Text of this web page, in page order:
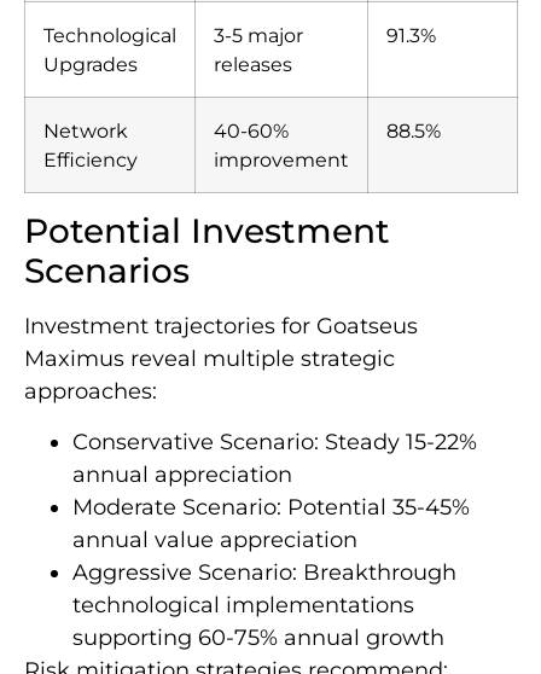
Technological
Upgrades
3-5 major
releases
91.3%
Network
Efficiency
40-60%
improvement
88.5%
Potential Investment
Scenarios
Investment trajectories for Goatseus
Maximus reveal multiple strategic
approaches:
Conservative Scenario: Steady 15-22%
annual appreciation
Moderate Scenario: Potential 35-45%
annual value appreciation
Aggressive Scenario: Breakthrough
technological implementations
supporting 60-75% annual growth